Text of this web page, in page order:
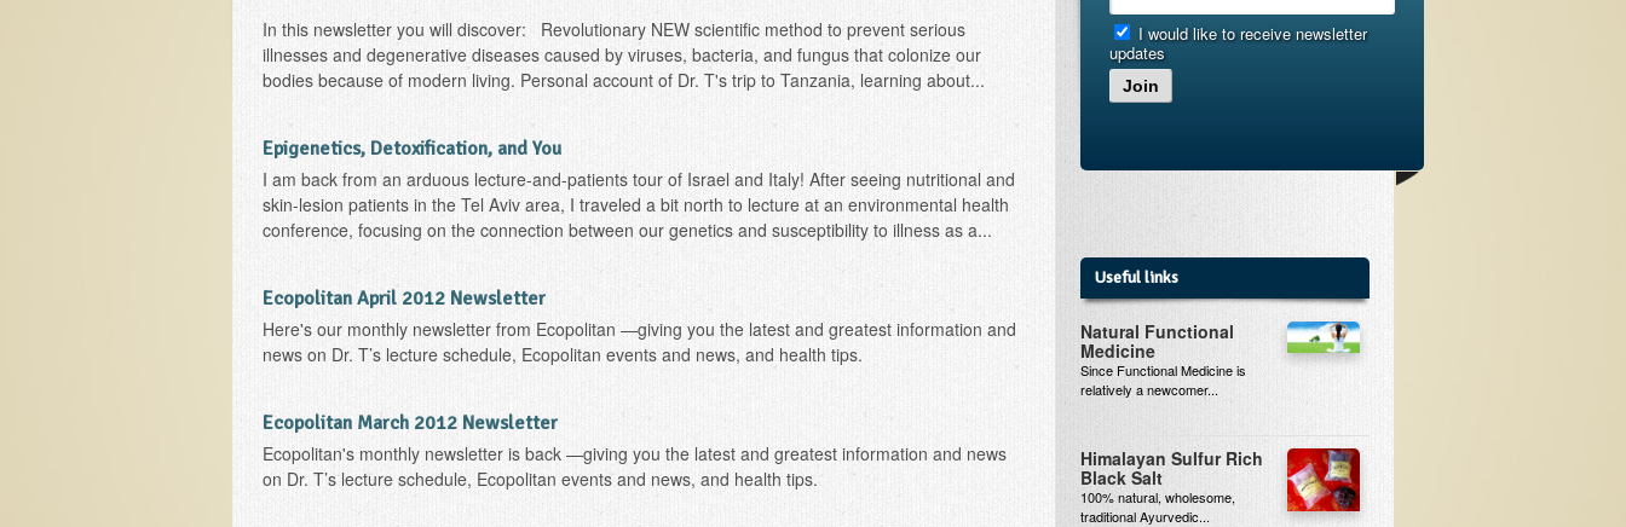
In this newsletter you will discover: Revolutionary NEW scientific method to prevent serious
illnesses and degenerative diseases caused by viruses, bacteria, and fungus that colonize our
bodies because of modern living. Personal account of Dr. T's trip to Tanzania, learning about...
Epigenetics, Detoxification, and You
I am back from an arduous lecture-and-patients tour of Israel and Italy! After seeing nutritional and
skin-lesion patients in the Tel Aviv area, I traveled a bit north to lecture at an environmental health
conference, focusing on the connection between our genetics and susceptibility to illness as a...
Ecopolitan April 2012 Newsletter
Here's our monthly newsletter from Ecopolitan —giving you the latest and greatest information and
news on Dr. T’s lecture schedule, Ecopolitan events and news, and health tips.
Ecopolitan March 2012 Newsletter
Ecopolitan's monthly newsletter is back —giving you the latest and greatest information and news
on Dr. T’s lecture schedule, Ecopolitan events and news, and health tips.
I would like to receive newsletter
updates
Join
Useful links
Natural Functional
Medicine
Since Functional Medicine is
relatively a newcomer...
Himalayan Sulfur Rich
Black Salt
100% natural, wholesome,
traditional Ayurvedic...